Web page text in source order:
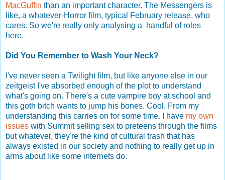
MacGuffin than an important character. The Messengers is
like, a whatever-Horror film, typical February release, who
cares. So we're really only analysing a handful of roles
here.
Did You Remember to Wash Your Neck?
I've never seen a Twilight film, but like anyone else in our
zeitgeist I've absorbed enough of the plot to understand
what's going on. There's a cute vampire boy at school and
this goth bitch wants to jump his bones. Cool. From my
understanding this carries on for some time. I have my own
issues with Summit selling sex to preteens through the films
but whatever, they're the kind of cultural trash that has
always existed in our society and nothing to really get up in
arms about like some internets do.